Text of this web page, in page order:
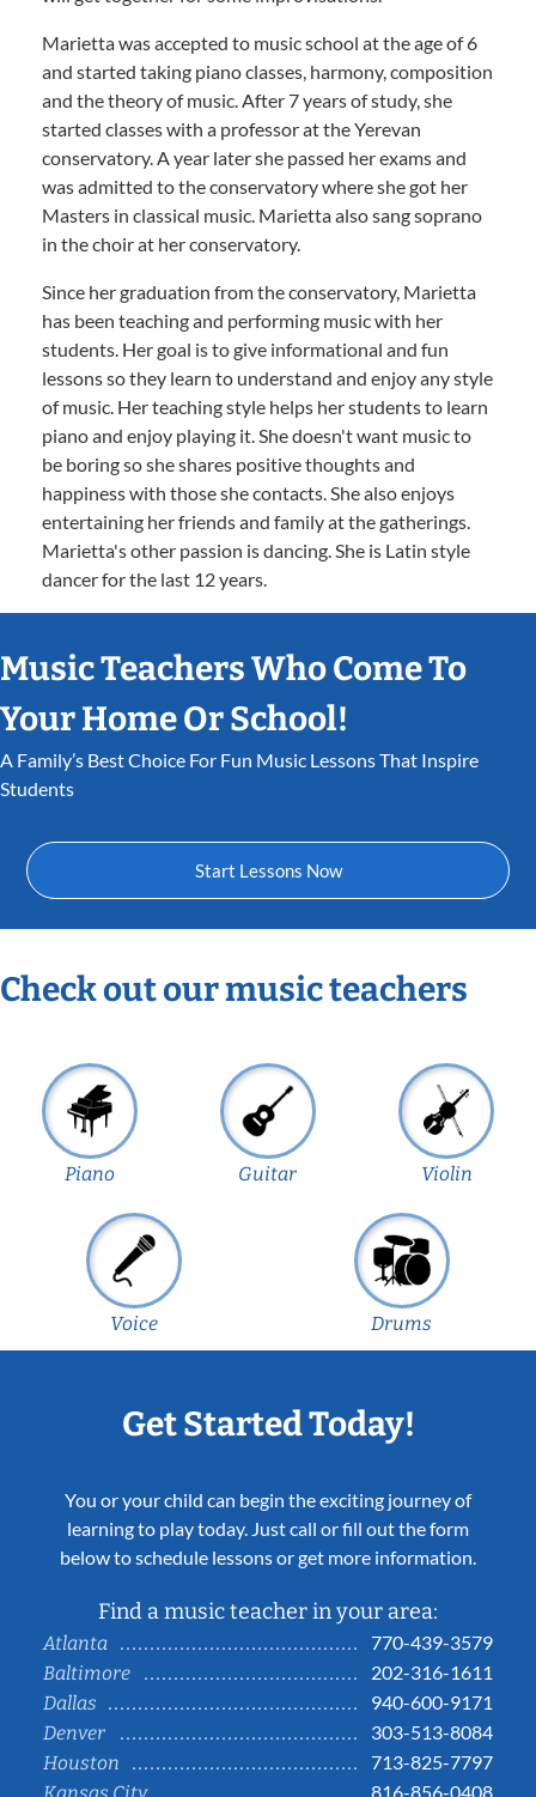
Marietta was accepted to music school at the age of 6
and started taking piano classes, harmony, composition
and the theory of music. After 7 years of study, she
started classes with a professor at the Yerevan
conservatory. A year later she passed her exams and
was admitted to the conservatory where she got her
Masters in classical music. Marietta also sang soprano
in the choir at her conservatory.
Since her graduation from the conservatory, Marietta
has been teaching and performing music with her
students. Her goal is to give informational and fun
lessons so they learn to understand and enjoy any style
of music. Her teaching style helps her students to learn
piano and enjoy playing it. She doesn't want music to
be boring so she shares positive thoughts and
happiness with those she contacts. She also enjoys
entertaining her friends and family at the gatherings.
Marietta's other passion is dancing. She is Latin style
dancer for the last 12 years.
Music Teachers Who Come To
Your Home Or School!
A Family’s Best Choice For Fun Music Lessons That Inspire
Students
Start Lessons Now
Check out our music teachers
Piano Guitar Violin
Voice Drums
Get Started Today!
You or your child can begin the exciting journey of
learning to play today. Just call or fill out the form
below to schedule lessons or get more information.
Find a music teacher in your area:
Atlanta
770-439-3579
Baltimore
202-316-1611
Dallas
940-600-9171
Denver
303-513-8084
Houston
713-825-7797
816-856-0408